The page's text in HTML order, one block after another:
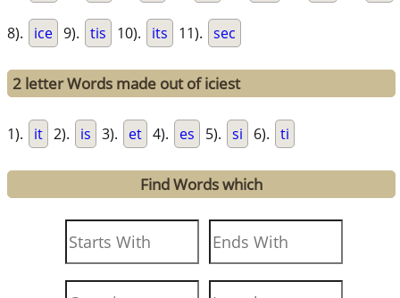
8). ice 9). tis 10). its 11). sec
2 letter Words made out of iciest
1). it 2). is 3). et 4). es 5). si 6). ti
Find Words which